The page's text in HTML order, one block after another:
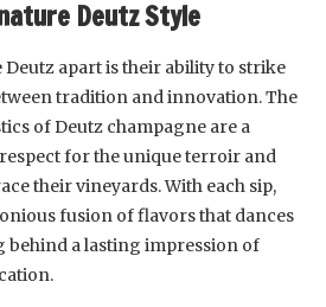
Deutz Style
Deutz apart is their ability to strike
tradition and innovation. The
of Deutz champagne are a
for the unique terroir and
their vineyards. With each sip,
fusion of flavors that dances
behind a lasting impression of